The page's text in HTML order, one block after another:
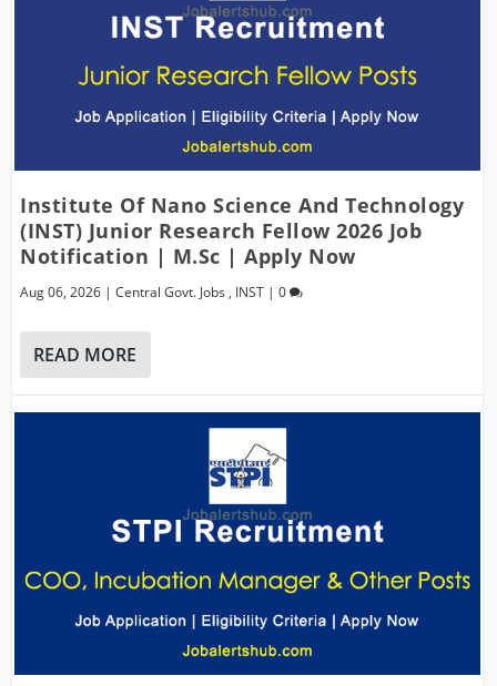
Institute Of Nano Science And Technology
(INST) Junior Research Fellow 2026 Job
Notification | M.Sc | Apply Now
Aug 06, 2026 |Central Govt. Jobs , INST |0
READ MORE